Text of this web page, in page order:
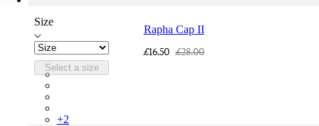
Size
Select a size
Rapha Cap II
£16.50 £28.00
RCP10XXQWH
+2